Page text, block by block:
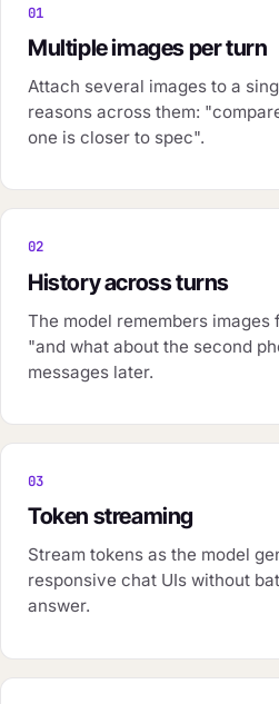
01
Multiple images per turn
Attach several images to a
reasons across them:
one is closer to spec".
02
History across turns
The model remembers
"and what about the second
messages later.
03
Token streaming
Stream tokens as the model
responsive chat UIs without
answer.